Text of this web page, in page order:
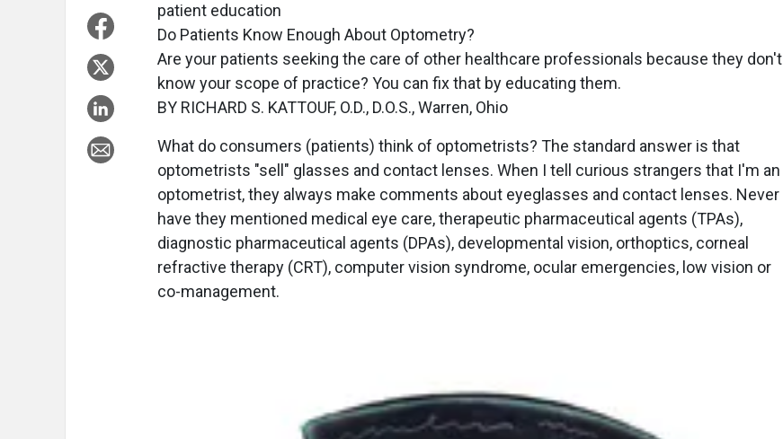
patient education
Do Patients Know Enough About Optometry?
Are your patients seeking the care of other healthcare professionals because they don't
know your scope of practice? You can fix that by educating them.
BY RICHARD S. KATTOUF, O.D., D.O.S., Warren, Ohio
What do consumers (patients) think of optometrists? The standard answer is that
optometrists "sell" glasses and contact lenses. When I tell curious strangers that I'm an
optometrist, they always make comments about eyeglasses and contact lenses. Never
have they mentioned medical eye care, therapeutic pharmaceutical agents (TPAs),
diagnostic pharmaceutical agents (DPAs), developmental vision, orthoptics, corneal
refractive therapy (CRT), computer vision syndrome, ocular emergencies, low vision or
co-management.